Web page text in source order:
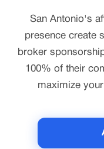
San Antonio's
presence create
broker
100% of their
maximize